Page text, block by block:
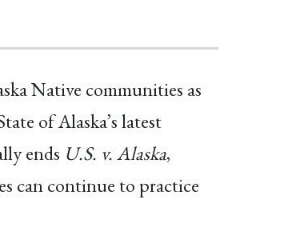
Native communities as
of Alaska’s latest
ends U.S. v. Alaska,
can continue to practice